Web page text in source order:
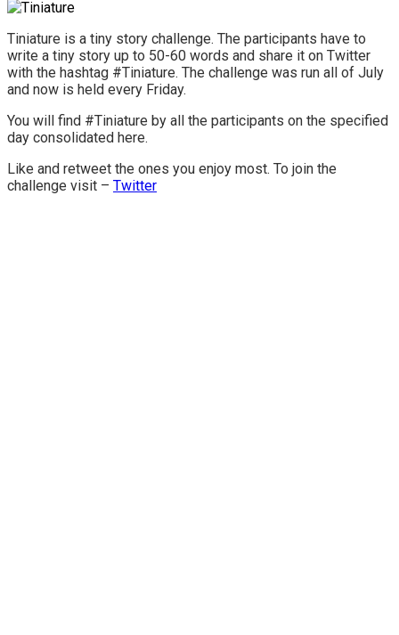
Tiniature is a tiny story challenge. The participants have to
write a tiny story up to 50-60 words and share it on Twitter
with the hashtag #Tiniature. The challenge was run all of July
and now is held every Friday.
You will find #Tiniature by all the participants on the specified
day consolidated here.
Like and retweet the ones you enjoy most. To join the
challenge visit – Twitter